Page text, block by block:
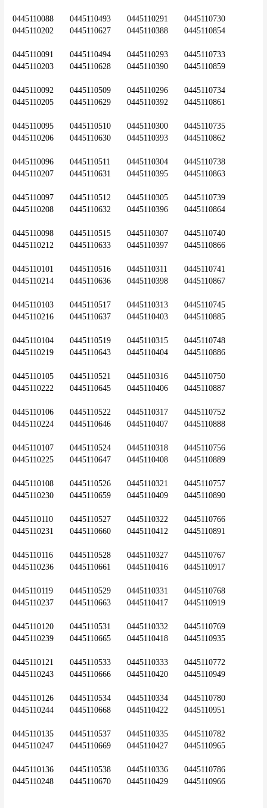
0445110088	0445110493	0445110291	0445110730
0445110202	0445110627	0445110388	0445110854
0445110091	0445110494	0445110293	0445110733
0445110203	0445110628	0445110390	0445110859
0445110092	0445110509	0445110296	0445110734
0445110205	0445110629	0445110392	0445110861
0445110095	0445110510	0445110300	0445110735
0445110206	0445110630	0445110393	0445110862
0445110096	0445110511	0445110304	0445110738
0445110207	0445110631	0445110395	0445110863
0445110097	0445110512	0445110305	0445110739
0445110208	0445110632	0445110396	0445110864
0445110098	0445110515	0445110307	0445110740
0445110212	0445110633	0445110397	0445110866
0445110101	0445110516	0445110311	0445110741
0445110214	0445110636	0445110398	0445110867
0445110103	0445110517	0445110313	0445110745
0445110216	0445110637	0445110403	0445110885
0445110104	0445110519	0445110315	0445110748
0445110219	0445110643	0445110404	0445110886
0445110105	0445110521	0445110316	0445110750
0445110222	0445110645	0445110406	0445110887
0445110106	0445110522	0445110317	0445110752
0445110224	0445110646	0445110407	0445110888
0445110107	0445110524	0445110318	0445110756
0445110225	0445110647	0445110408	0445110889
0445110108	0445110526	0445110321	0445110757
0445110230	0445110659	0445110409	0445110890
0445110110	0445110527	0445110322	0445110766
0445110231	0445110660	0445110412	0445110891
0445110116	0445110528	0445110327	0445110767
0445110236	0445110661	0445110416	0445110917
0445110119	0445110529	0445110331	0445110768
0445110237	0445110663	0445110417	0445110919
0445110120	0445110531	0445110332	0445110769
0445110239	0445110665	0445110418	0445110935
0445110121	0445110533	0445110333	0445110772
0445110243	0445110666	0445110420	0445110949
0445110126	0445110534	0445110334	0445110780
0445110244	0445110668	0445110422	0445110951
0445110135	0445110537	0445110335	0445110782
0445110247	0445110669	0445110427	0445110965
0445110136	0445110538	0445110336	0445110786